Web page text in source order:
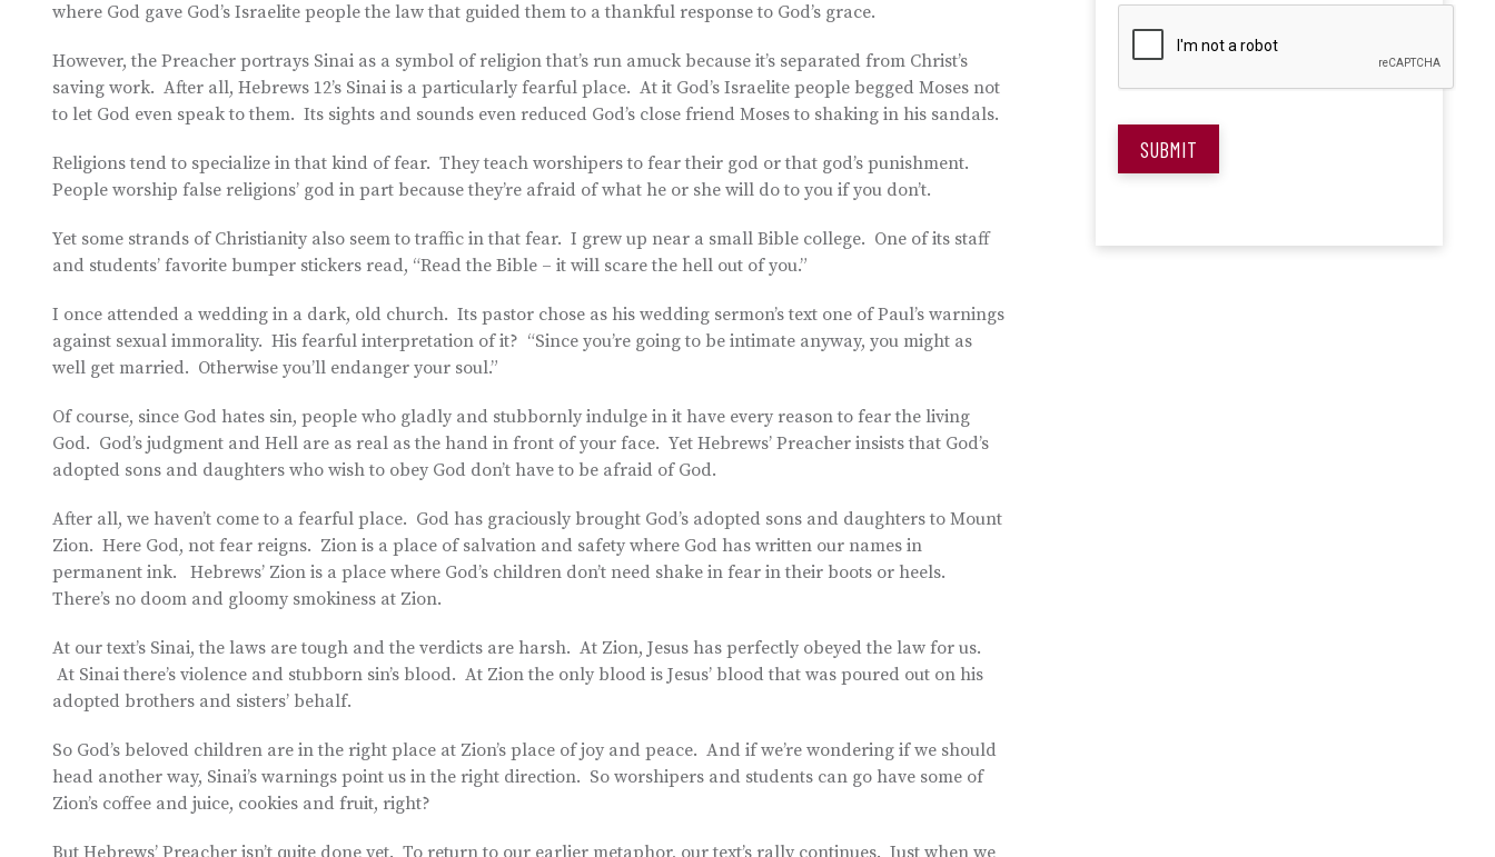
where God gave God’s Israelite people the law that guided them to a thankful response to God’s grace.
However, the Preacher portrays Sinai as a symbol of religion that’s run amuck because it’s separated from Christ’s
saving work. After all, Hebrews 12’s Sinai is a particularly fearful place. At it God’s Israelite people begged Moses not
to let God even speak to them. Its sights and sounds even reduced God’s close friend Moses to shaking in his sandals.
Religions tend to specialize in that kind of fear. They teach worshipers to fear their god or that god’s punishment.
People worship false religions’ god in part because they’re afraid of what he or she will do to you if you don’t.
Yet some strands of Christianity also seem to traffic in that fear. I grew up near a small Bible college. One of its staff
and students’ favorite bumper stickers read, “Read the Bible – it will scare the hell out of you.”
I once attended a wedding in a dark, old church. Its pastor chose as his wedding sermon’s text one of Paul’s warnings
against sexual immorality. His fearful interpretation of it? “Since you’re going to be intimate anyway, you might as
well get married. Otherwise you’ll endanger your soul.”
Of course, since God hates sin, people who gladly and stubbornly indulge in it have every reason to fear the living
God. God’s judgment and Hell are as real as the hand in front of your face. Yet Hebrews’ Preacher insists that God’s
adopted sons and daughters who wish to obey God don’t have to be afraid of God.
After all, we haven’t come to a fearful place. God has graciously brought God’s adopted sons and daughters to Mount
Zion. Here God, not fear reigns. Zion is a place of salvation and safety where God has written our names in
permanent ink. Hebrews’ Zion is a place where God’s children don’t need shake in fear in their boots or heels.
There’s no doom and gloomy smokiness at Zion.
At our text’s Sinai, the laws are tough and the verdicts are harsh. At Zion, Jesus has perfectly obeyed the law for us.
At Sinai there’s violence and stubborn sin’s blood. At Zion the only blood is Jesus’ blood that was poured out on his
adopted brothers and sisters’ behalf.
So God’s beloved children are in the right place at Zion’s place of joy and peace. And if we’re wondering if we should
head another way, Sinai’s warnings point us in the right direction. So worshipers and students can go have some of
Zion’s coffee and juice, cookies and fruit, right?
But Hebrews’ Preacher isn’t quite done yet. To return to our earlier metaphor, our text’s rally continues. Just when we
SUBMIT